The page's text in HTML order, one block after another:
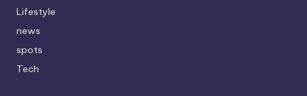
Lifestyle
news
spots
Tech